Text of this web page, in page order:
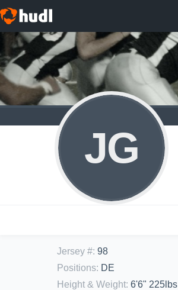
JG
Jersey #: 98
Positions: DE
Height & Weight: 6'6" 225lbs